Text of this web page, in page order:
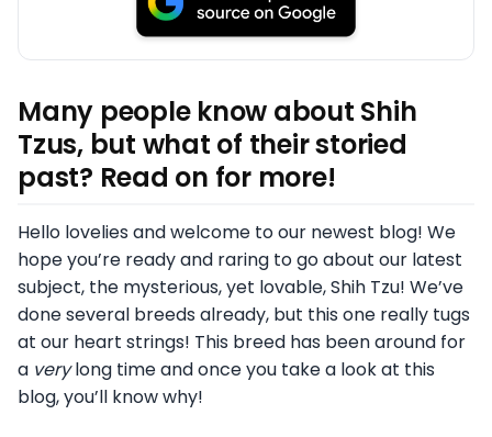
Many people know about Shih
Tzus, but what of their storied
past? Read on for more!
Hello lovelies and welcome to our newest blog! We
hope you’re ready and raring to go about our latest
subject, the mysterious, yet lovable, Shih Tzu! We’ve
done several breeds already, but this one really tugs
at our heart strings! This breed has been around for
a verylong time and once you take a look at this
blog, you’ll know why!